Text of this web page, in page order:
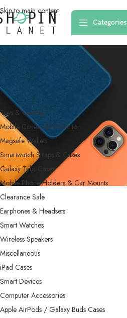
Skip to main content
Categories
PRODUCT CATEGORIES
Toys & Games
Mobile Covers & Protection
Magsafe Wallets
Smartwatch Straps & Cases
Galaxy Tabs Cases
Mobile Phone Holders & Car Mounts
Clearance Sale
Earphones & Headsets
Smart Watches
Wireless Speakers
Miscellaneous
iPad Cases
Smart Devices
Computer Accessories
Apple AirPods / Galaxy Buds Cases